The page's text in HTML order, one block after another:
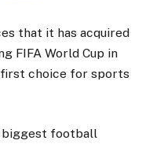
that it has acquired
FIFA World Cup in
first choice for sports
biggest football